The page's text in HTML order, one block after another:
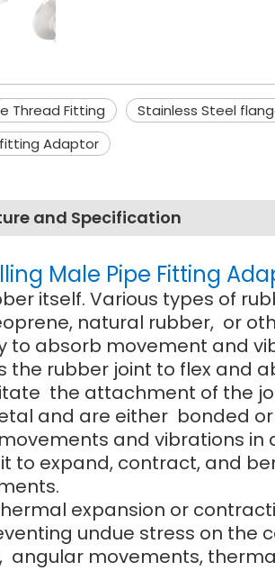
Thread Fitting
Stainless Steel
Adaptor
and Specification
Male Pipe Fitting
itself. Various types of
natural rubber, or
absorb movement and
rubber joint to flex and
the attachment of the
and are either bonded
and vibrations in
to expand, contract, and
expansion or
undue stress on the
movements,